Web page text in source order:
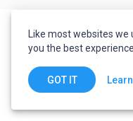
Like most websites
you the best experience.
GOT IT